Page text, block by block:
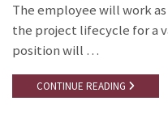
The employee will work
the project lifecycle for a
position will …
CONTINUE READING